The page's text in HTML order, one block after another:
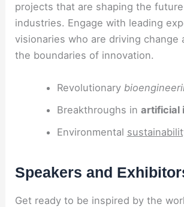
projects that are shaping the future
industries. Engage with leading
visionaries who are driving change
the boundaries of innovation.
Revolutionary
Breakthroughs in artificial
Environmental
Speakers and
Get ready to be inspired by the